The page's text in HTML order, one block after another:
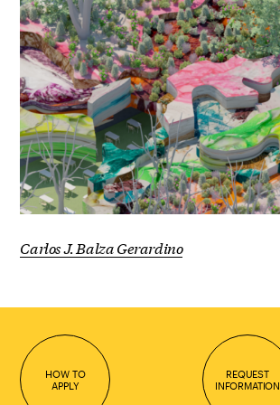
Carlos J. Balza Gerardino
HOW TO
APPLY
REQUEST
INFORMATION